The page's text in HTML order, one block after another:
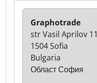
Graphotrade
str Vasil Aprilov 11
1504 Sofia
Bulgaria
Област София